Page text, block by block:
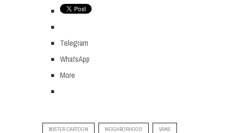
Telegram
WhatsApp
More
MISTER CARTOON NEIGHBORHOOD VANS